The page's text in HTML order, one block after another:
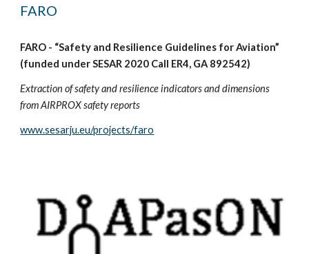
FARO
FARO - “Safety and Resilience Guidelines for Aviation”
(funded under SESAR 2020 Call ER4, GA 892542)
Extraction of safety and resilience indicators and dimensions
from AIRPROX safety reports
www.sesarju.eu/projects/faro